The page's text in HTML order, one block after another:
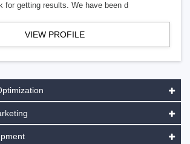
for getting results. We have been d
VIEW PROFILE